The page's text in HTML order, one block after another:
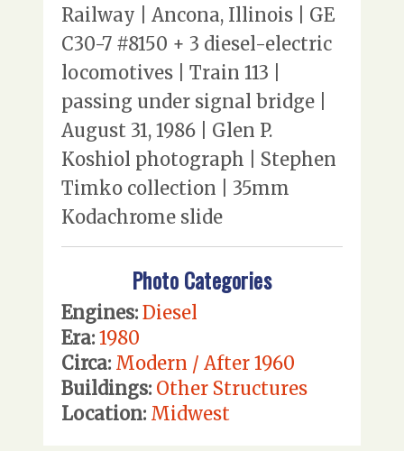
Railway | Ancona, Illinois | GE
C30-7 #8150 + 3 diesel-electric
locomotives | Train 113 |
passing under signal bridge |
August 31, 1986 | Glen P.
Koshiol photograph | Stephen
Timko collection | 35mm
Kodachrome slide
Photo Categories
Engines: Diesel
Era: 1980
Circa: Modern / After 1960
Buildings: Other Structures
Location: Midwest